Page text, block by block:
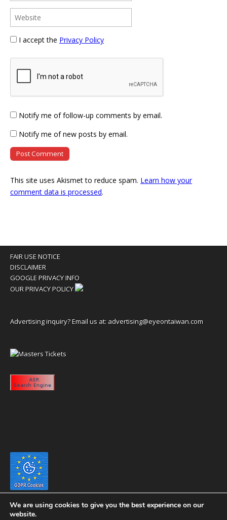
I accept the Privacy Policy
Notify me of follow-up comments by email.
Notify me of new posts by email.
This site uses Akismet to reduce spam. Learn how your
comment data is processed.
FAIR USE NOTICE
DISCLAIMER
GOOGLE PRIVACY INFO
OUR PRIVACY POLICY
Advertising inquiry? Email us at: advertising@eyeontaiwan.com
We are using cookies to give you the best experience on our
website.